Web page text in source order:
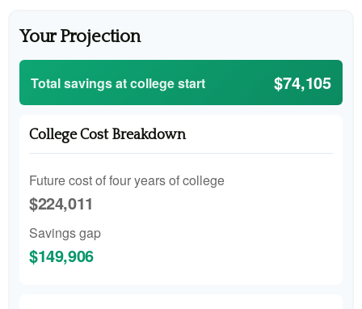
Your Projection
Total savings at college start $74,105
College Cost Breakdown
Future cost of four years of college
$224,011
Savings gap
$149,906